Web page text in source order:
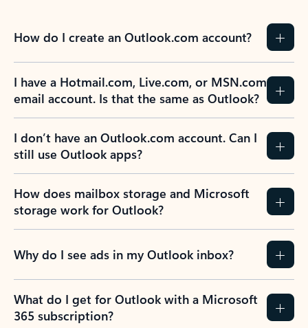
How do I create an Outlook.com account?
I have a Hotmail.com, Live.com, or MSN.com
email account. Is that the same as Outlook?
I don’t have an Outlook.com account. Can I
still use Outlook apps?
How does mailbox storage and Microsoft
storage work for Outlook?
Why do I see ads in my Outlook inbox?
What do I get for Outlook with a Microsoft
365 subscription?